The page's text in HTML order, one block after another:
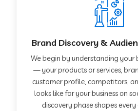
Brand Discovery &
We begin by understanding your
— your products or services,
customer profile, competitors,
looks like for your business on
discovery phase shapes